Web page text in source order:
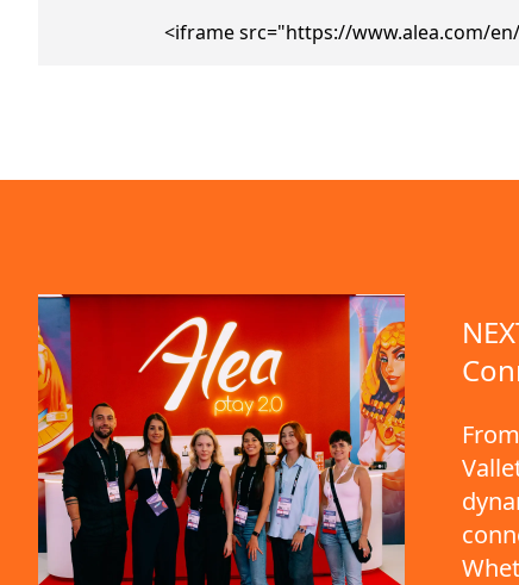
<iframe src="https://www.alea.com/